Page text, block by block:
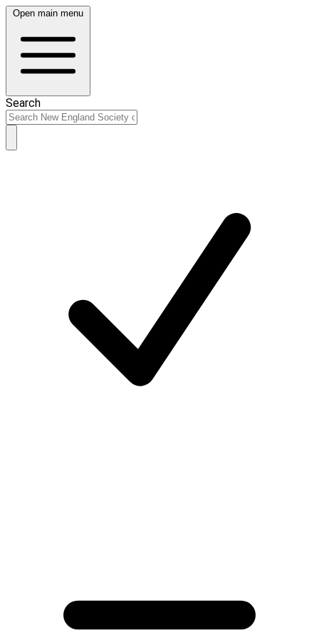
Open main menu
Search